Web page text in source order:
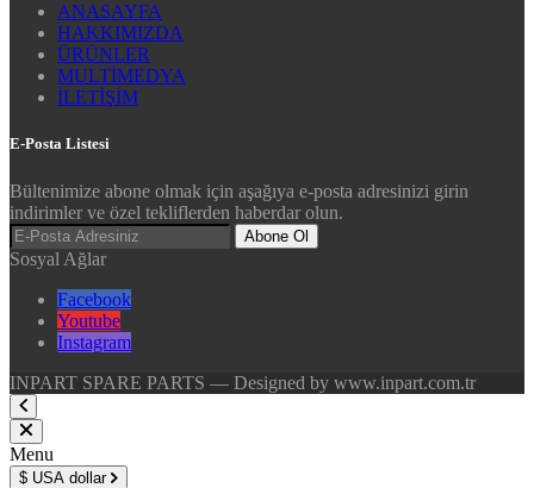
ANASAYFA
HAKKIMIZDA
ÜRÜNLER
MULTİMEDYA
İLETİŞİM
E-Posta Listesi
Bültenimize abone olmak için aşağıya e-posta adresinizi girin
indirimler ve özel tekliflerden haberdar olun.
Abone Ol
Sosyal Ağlar
Facebook
Youtube
Instagram
INPART SPARE PARTS — Designed by www.inpart.com.tr
Menu
$ USA dollar